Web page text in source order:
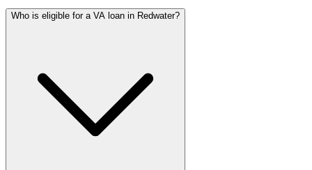
Who is eligible for a VA loan in Redwater?